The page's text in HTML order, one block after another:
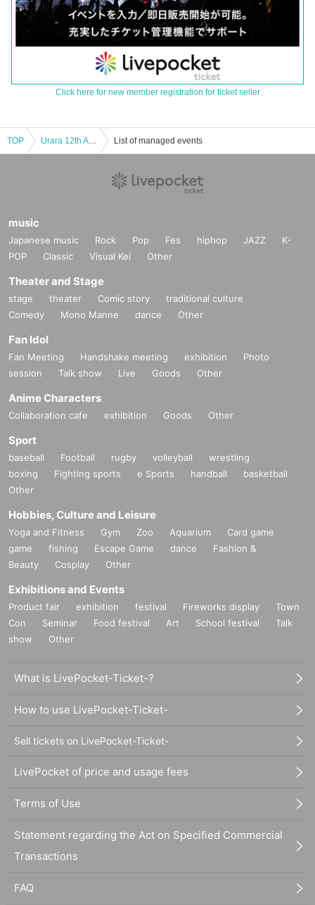
Click here for new member registration for ticket seller
TOP Urara 12th Anniversary Solo Live "Jiyuuni, Jyuuni" List of managed events
music
Japanese music Rock Pop Fes hiphop JAZZ
K-
POP
Classic Visual Kei Other
Theater and Stage
stage theater Comic story
traditional culture
Comedy
Mono Manne dance Other
Fan Idol
Fan Meeting Handshake meeting exhibition
Photo
session
Talk show Live Goods Other
Anime Characters
Collaboration cafe exhibition Goods Other
Sport
baseball Football rugby volleyball
wrestling
boxing
Fighting sports e Sports handball
basketball
Other
Hobbies, Culture and Leisure
Yoga and Fitness Gym Zoo Aquarium
Card game
game
fishing Escape Game dance
Fashion &
Beauty
Cosplay Other
Exhibitions and Events
Product fair exhibition festival Fireworks display
Town
Con
Seminar Food festival Art School festival
Talk
show
Other
What is LivePocket-Ticket-?
How to use LivePocket-Ticket-
Sell tickets on LivePocket-Ticket-
LivePocket of price and usage fees
Terms of Use
Statement regarding the Act on Specified Commercial
Transactions
FAQ